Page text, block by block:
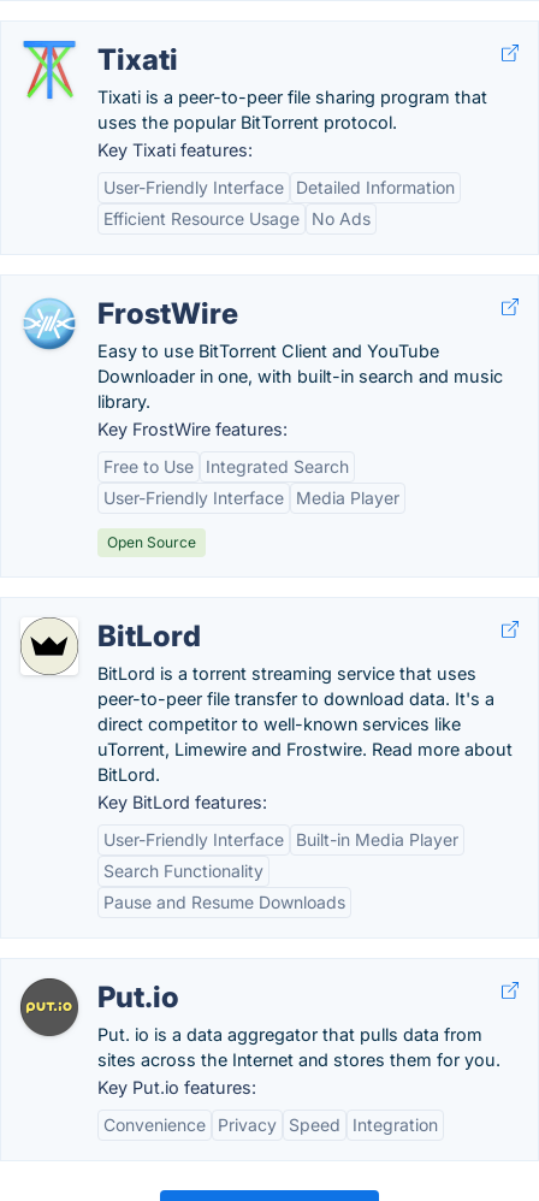
Tixati
Tixati is a peer-to-peer file sharing program that
uses the popular BitTorrent protocol.
Key Tixati features:
User-Friendly Interface
Detailed Information
Efficient Resource Usage
No Ads
FrostWire
Easy to use BitTorrent Client and YouTube
Downloader in one, with built-in search and music
library.
Key FrostWire features:
Free to Use
Integrated Search
User-Friendly Interface
Media Player
Open Source
BitLord
BitLord is a torrent streaming service that uses
peer-to-peer file transfer to download data. It's a
direct competitor to well-known services like
uTorrent, Limewire and Frostwire. Read more about
BitLord.
Key BitLord features:
User-Friendly Interface
Built-in Media Player
Search Functionality
Pause and Resume Downloads
Put.io
Put. io is a data aggregator that pulls data from
sites across the Internet and stores them for you.
Key Put.io features:
Convenience
Privacy Speed Integration